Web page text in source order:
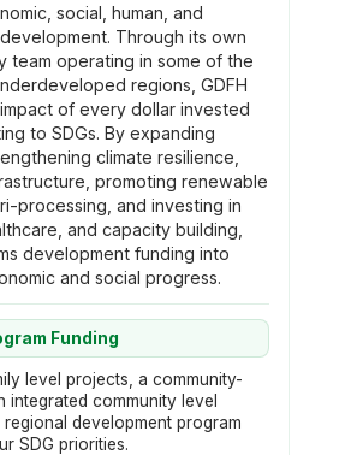
social, human, and
Through its own
team operating in some of the
regions, GDFH
of every dollar invested
to SDGs. By expanding
climate resilience,
promoting renewable
processing, and investing in
and capacity building,
development funding into
and social progress.
Funding
level projects, a community-
integrated community level
development program
SDG priorities.